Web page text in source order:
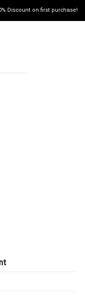
Discount on first purchase!